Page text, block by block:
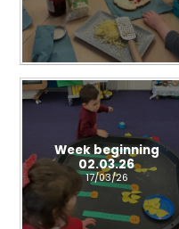
Week beginning
02.03.26
17/03/26